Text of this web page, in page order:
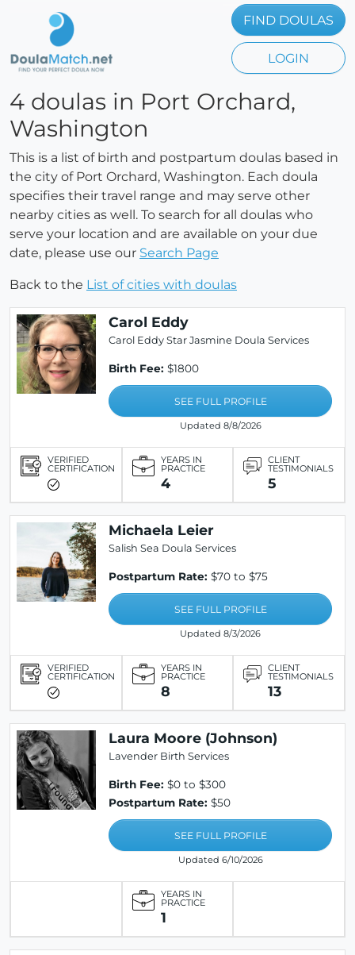
FIND DOULAS
LOGIN
4 doulas in Port Orchard,
Washington
This is a list of birth and postpartum doulas based in
the city of Port Orchard, Washington. Each doula
specifies their travel range and may serve other
nearby cities as well. To search for all doulas who
serve your location and are available on your due
date, please use our Search Page
Back to the List of cities with doulas
Carol Eddy
Carol Eddy Star Jasmine Doula Services
Birth Fee: $1800
SEE FULL PROFILE
Updated 8/8/2026
VERIFIED
CERTIFICATION
YEARS IN
PRACTICE
4
CLIENT
TESTIMONIALS
5
Michaela Leier
Salish Sea Doula Services
Postpartum Rate: $70 to $75
SEE FULL PROFILE
Updated 8/3/2026
VERIFIED
CERTIFICATION
YEARS IN
PRACTICE
8
CLIENT
TESTIMONIALS
13
Laura Moore (Johnson)
Lavender Birth Services
Birth Fee: $0 to $300
Postpartum Rate: $50
SEE FULL PROFILE
Updated 6/10/2026
YEARS IN
PRACTICE
1